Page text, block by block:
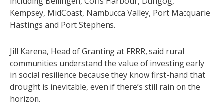
Kempsey, MidCoast, Nambucca Valley, Port Macquarie
Hastings and Port Stephens.
Jill Karena, Head of Granting at FRRR, said rural
communities understand the value of investing early
in social resilience because they know first-hand that
drought is inevitable, even if there’s still rain on the
horizon.